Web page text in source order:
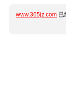
www.365jz.com 已